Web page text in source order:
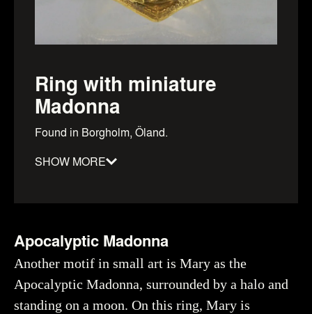
Ring with miniature
Madonna
Found in Borgholm, Öland.
SHOW MORE
Dimensions diameter: 22mm
Object number
Apocalyptic Madonna
Another motif in small art is Mary as the
Apocalyptic Madonna, surrounded by a halo and
standing on a moon. On this ring, Mary is